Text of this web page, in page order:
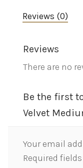
Reviews (0)
Reviews
There are no
Be the first
Velvet
Your email
Required